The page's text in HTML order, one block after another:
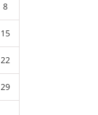
8
15
22
29